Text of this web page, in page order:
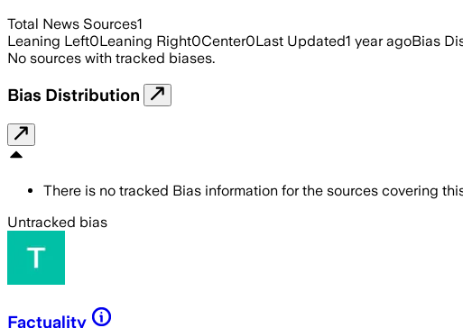
Total News Sources1
Leaning Left0Leaning Right0Center0Last Updated1 year agoBias
No sources with tracked biases.
Bias Distribution
There is no tracked Bias information for the sources covering
Untracked bias
Factuality